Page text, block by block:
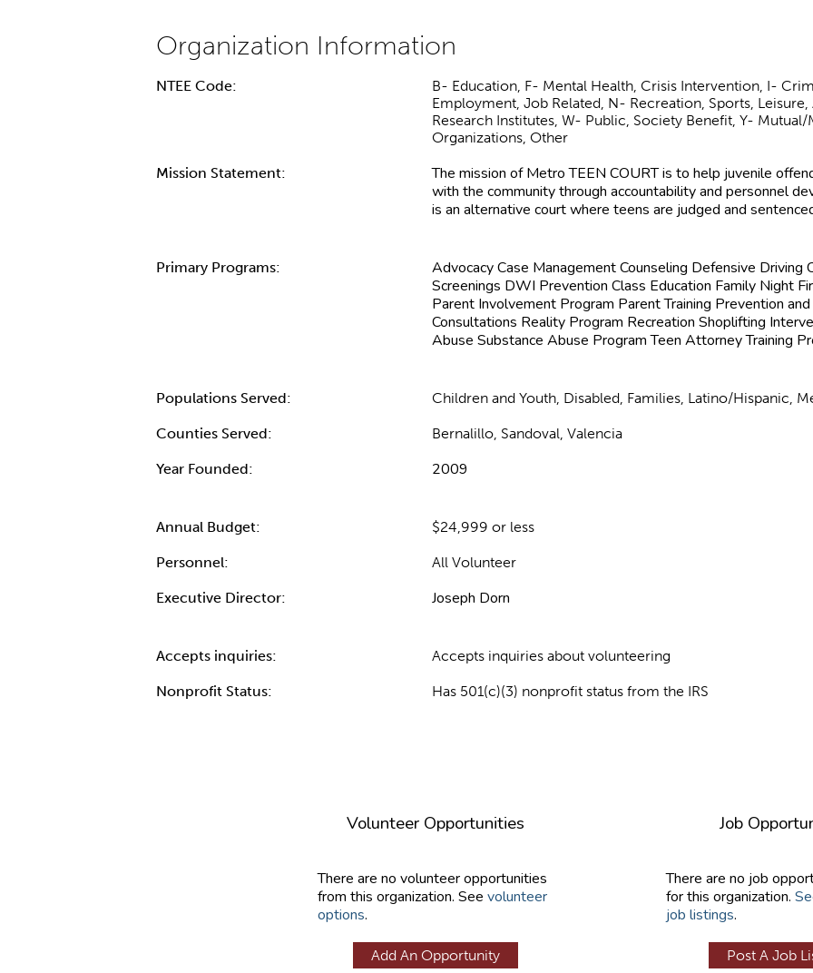
NTEE Code:
B- Education, F- Mental Health, Crisis Intervention, I-
Employment, Job Related, N- Recreation, Sports,
Research Institutes, W- Public, Society Benefit, Y-
Organizations, Other
Mission Statement:
The mission of Metro TEEN COURT is to help juvenile
with the community through accountability and personnel
is an alternative court where teens are judged and
Primary Programs:
Advocacy Case Management Counseling Defensive Driving
Screenings DWI Prevention Class Education Family Night
Parent Involvement Program Parent Training Prevention
Consultations Reality Program Recreation Shoplifting
Abuse Substance Abuse Program Teen Attorney Training
Populations Served: Children and Youth, Disabled, Families, Latino/Hispanic,
Counties Served: Bernalillo, Sandoval, Valencia
Year Founded: 2009
Annual Budget: $24,999 or less
Personnel: All Volunteer
Executive Director: Joseph Dorn
Accepts inquiries: Accepts inquiries about volunteering
Nonprofit Status: Has 501(c)(3) nonprofit status from the IRS
Volunteer Opportunities
There are no volunteer opportunities
from this organization. See volunteer
options.
Add An Opportunity
Job
There are no job
for this organization.
job listings.
Post A Job